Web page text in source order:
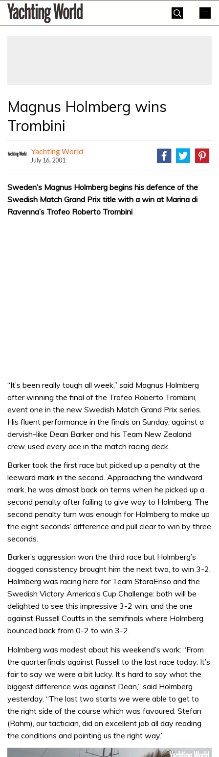
SkipYachting
World
Magnus Holmberg wins
Trombini
Yachting World
July 16, 2001
Sweden’s Magnus Holmberg begins his defence of the
Swedish Match Grand Prix title with a win at Marina di
Ravenna’s Trofeo Roberto Trombini
“It’s been really tough all week,” said Magnus Holmberg
after winning the final of the Trofeo Roberto Trombini,
event one in the new Swedish Match Grand Prix series.
His fluent performance in the finals on Sunday, against a
dervish-like Dean Barker and his Team New Zealand
crew, used every ace in the match racing deck.
Barker took the first race but picked up a penalty at the
leeward mark in the second. Approaching the windward
mark, he was almost back on terms when he picked up a
second penalty after failing to give way to Holmberg. The
second penalty turn was enough for Holmberg to make up
the eight seconds’ difference and pull clear to win by three
seconds.
Barker’s aggression won the third race but Holmberg’s
dogged consistency brought him the next two, to win 3-2.
Holmberg was racing here for Team StoraEnso and the
Swedish Victory America’s Cup Challenge: both will be
delighted to see this impressive 3-2 win, and the one
against Russell Coutts in the semifinals where Holmberg
bounced back from 0-2 to win 3-2.
Holmberg was modest about his weekend’s work: “From
the quarterfinals against Russell to the last race today. It’s
fair to say we were a bit lucky. It’s hard to say what the
biggest difference was against Dean,” said Holmberg
yesterday. “The last two starts we were able to get to
the right side of the course which was favoured. Stefan
(Rahm), our tactician, did an excellent job all day reading
the conditions and pointing us the right way.”